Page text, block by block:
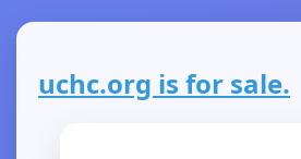
uchc.org is for sale.